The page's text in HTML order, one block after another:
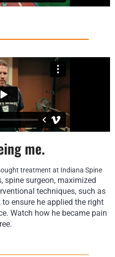
me.
treatment at Indiana Spine
spine surgeon, maximized
techniques, such as
ensure he applied the right
Watch how he became pain